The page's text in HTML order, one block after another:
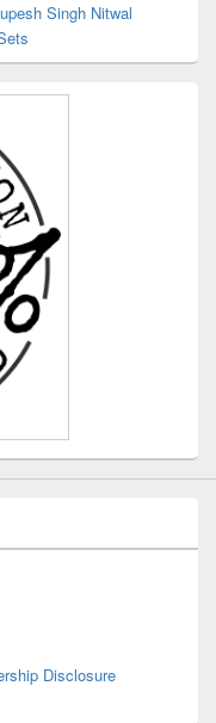
Singh Nitwal
Disclosure